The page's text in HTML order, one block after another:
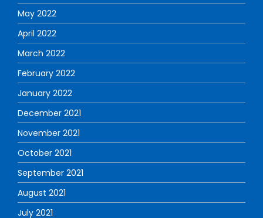
May 2022
April 2022
March 2022
February 2022
January 2022
December 2021
November 2021
October 2021
September 2021
August 2021
July 2021